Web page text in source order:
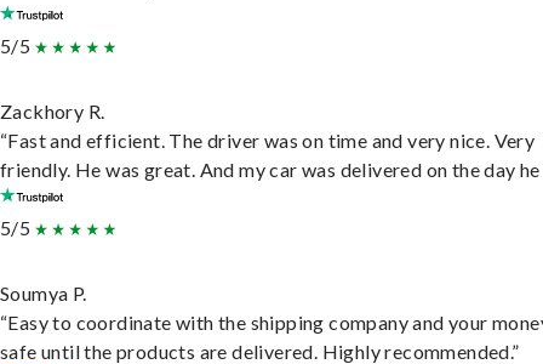
5/5
Zackhory R.
“Fast and efficient. The driver was on time and very nice. Very
friendly. He was great. And my car was delivered on the day he
5/5
Soumya P.
“Easy to coordinate with the shipping company and your
safe until the products are delivered. Highly recommended.”